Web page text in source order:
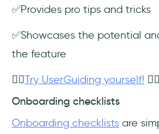
✅Provides pro tips and tricks
✅Showcases the potential
the feature
👉🏻Try UserGuiding yourself! 👈🏻
Onboarding checklists
Onboarding checklists are